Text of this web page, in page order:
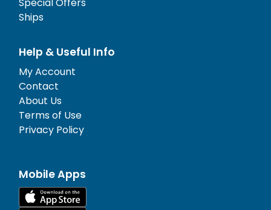
Special Offers
Ships
Help & Useful Info
My Account
Contact
About Us
Terms of Use
Privacy Policy
Mobile Apps